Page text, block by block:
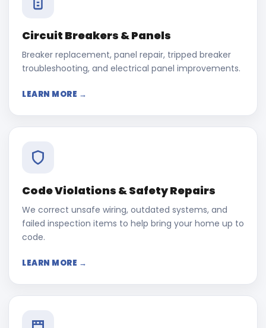
Circuit Breakers & Panels
Breaker replacement, panel repair, tripped breaker
troubleshooting, and electrical panel improvements.
LEARN MORE →
Code Violations & Safety Repairs
We correct unsafe wiring, outdated systems, and
failed inspection items to help bring your home up to
code.
LEARN MORE →